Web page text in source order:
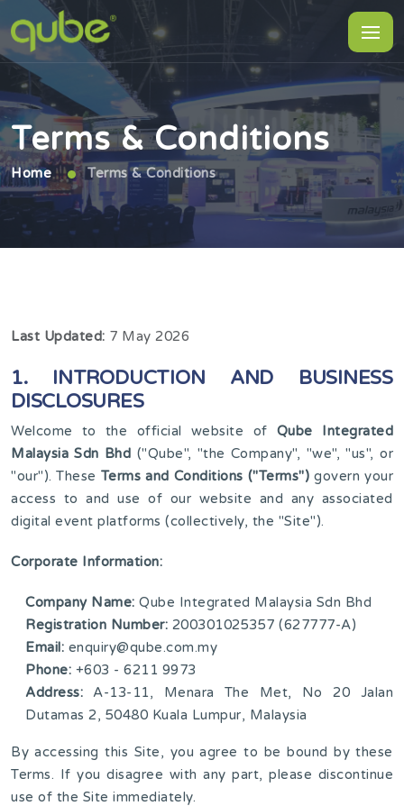
Terms & Conditions
Home Terms & Conditions
Last Updated: 7 May 2026
1. INTRODUCTION AND BUSINESS
DISCLOSURES
Welcome to the official website of Qube Integrated
Malaysia Sdn Bhd ("Qube", "the Company", "we", "us", or
"our"). These Terms and Conditions ("Terms") govern your
access to and use of our website and any associated
digital event platforms (collectively, the "Site").
Corporate Information:
Company Name: Qube Integrated Malaysia Sdn Bhd
Registration Number: 200301025357 (627777-A)
Email: enquiry@qube.com.my
Phone: +603 - 6211 9973
Address: A-13-11, Menara The Met, No 20 Jalan
Dutamas 2, 50480 Kuala Lumpur, Malaysia
By accessing this Site, you agree to be bound by these
Terms. If you disagree with any part, please discontinue
use of the Site immediately.